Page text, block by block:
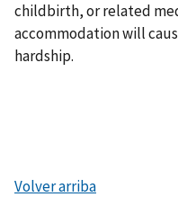
childbirth, or related
accommodation will
hardship.
Volver arriba